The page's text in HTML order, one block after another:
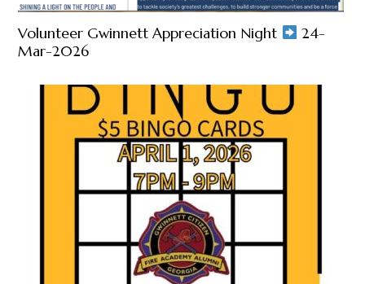
Volunteer Gwinnett Appreciation Night
24-
Mar-2026